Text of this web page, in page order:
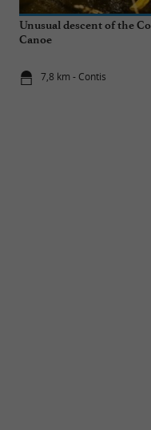
Unusual descent of the
Canoe
7,8 km - Contis